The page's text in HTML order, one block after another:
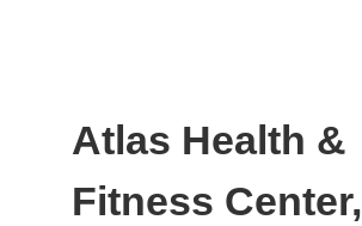
Atlas Health &
Fitness Center,